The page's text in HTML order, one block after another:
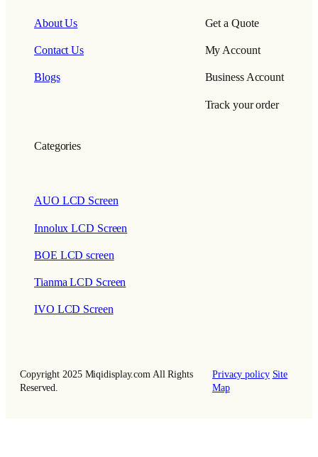
About Us
Contact Us
Blogs
Get a Quote
My Account
Business Account
Track your order
Categories
AUO LCD Screen
Innolux LCD Screen
BOE LCD screen
Tianma LCD Screen
IVO LCD Screen
Copyright 2025 Miqidisplay.com All Rights
Reserved.
Privacy policy Site
Map